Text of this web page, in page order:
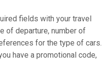
fields with your travel
of departure, number of
for the type of cars.
have a promotional code,